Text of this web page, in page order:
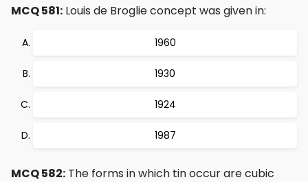
MCQ 581: Louis de Broglie concept was given in:
1960
1930
1924
1987
MCQ 582: The forms in which tin occur are cubic